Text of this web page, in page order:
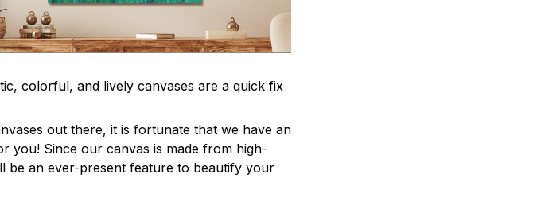
colorful, and lively canvases are a quick fix
out there, it is fortunate that we have an
you! Since our canvas is made from high-
be an ever-present feature to beautify your